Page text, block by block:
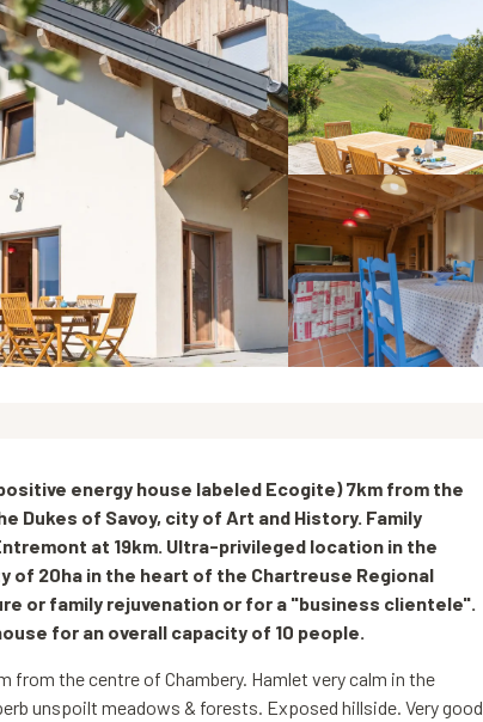
energy house labeled Ecogite) 7km from the
Dukes of Savoy, city of Art and History. Family
at 19km. Ultra-privileged location in the
of 20ha in the heart of the Chartreuse Regional
or family rejuvenation or for a "business clientele".
for an overall capacity of 10 people.
the centre of Chambery. Hamlet very calm in the
unspoilt meadows & forests. Exposed hillside. Very good